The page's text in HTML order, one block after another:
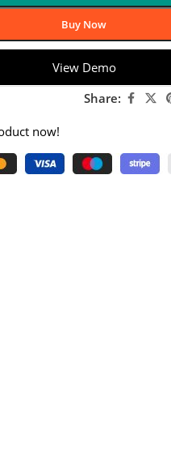
Buy Now
View Demo
Share:
now!